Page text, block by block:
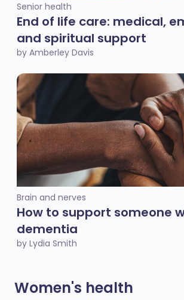
Senior health
End of life care: medical,
and spiritual support
by Amberley Davis
Brain and nerves
How to support someone
dementia
by Lydia Smith
Women's health